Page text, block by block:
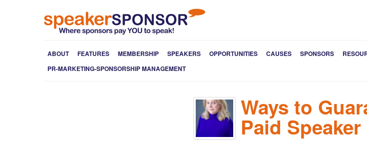
ABOUT FEATURES MEMBERSHIP SPEAKERS OPPORTUNITIES CAUSES SPONSORS
PR-MARKETING-SPONSORSHIP MANAGEMENT
Ways to
Paid Speaker